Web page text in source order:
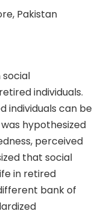
Pakistan
individuals.
individuals can be
hypothesized
perceived
that social
in retired
bank of